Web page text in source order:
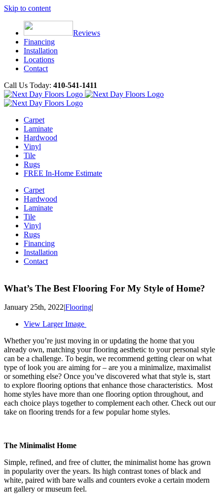
Skip to content
Reviews
Financing
Installation
Locations
Contact
Call Us Today: 410-541-1411
Carpet
Laminate
Hardwood
Vinyl
Tile
Rugs
FREE In-Home Estimate
Carpet
Hardwood
Laminate
Tile
Vinyl
Rugs
Financing
Installation
Contact
What’s The Best Flooring For My Style of Home?
January 25th, 2022|Flooring|
View Larger Image
Whether you’re just moving in or updating the home that you
already own, matching your flooring aesthetic to your personal style
can be a challenge. To begin, we recommend getting clear on what
type of look you are aiming for – are you a minimalize, maximalist
or something else? Once you’ve discovered what that style is, start
to explore flooring options that enhance those characteristics. Most
home styles have more than one flooring option throughout, and
each choice plays together to complement each other. Check out our
take on flooring trends for a few popular home styles.
The Minimalist Home
Simple, refined, and free of clutter, the minimalist home has grown
in popularity over the years. Its high contrast tones of black and
white, paired with bare walls and counters evoke a certain modern
art gallery or museum feel.